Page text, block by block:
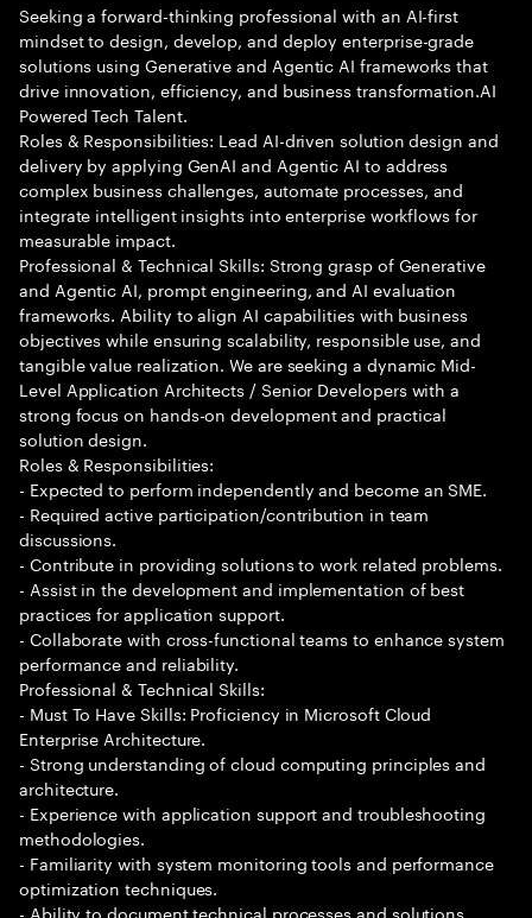
Seeking a forward-thinking professional with an AI-first
mindset to design, develop, and deploy enterprise-grade
solutions using Generative and Agentic AI frameworks that
drive innovation, efficiency, and business transformation.AI
Powered Tech Talent.
Roles & Responsibilities: Lead AI-driven solution design and
delivery by applying GenAI and Agentic AI to address
complex business challenges, automate processes, and
integrate intelligent insights into enterprise workflows for
measurable impact.
Professional & Technical Skills: Strong grasp of Generative
and Agentic AI, prompt engineering, and AI evaluation
frameworks. Ability to align AI capabilities with business
objectives while ensuring scalability, responsible use, and
tangible value realization. We are seeking a dynamic Mid-
Level Application Architects / Senior Developers with a
strong focus on hands-on development and practical
solution design.
Roles & Responsibilities:
- Expected to perform independently and become an SME.
- Required active participation/contribution in team
discussions.
- Contribute in providing solutions to work related problems.
- Assist in the development and implementation of best
practices for application support.
- Collaborate with cross-functional teams to enhance system
performance and reliability.
Professional & Technical Skills:
- Must To Have Skills: Proficiency in Microsoft Cloud
Enterprise Architecture.
- Strong understanding of cloud computing principles and
architecture.
- Experience with application support and troubleshooting
methodologies.
- Familiarity with system monitoring tools and performance
optimization techniques.
- Ability to document technical processes and solutions